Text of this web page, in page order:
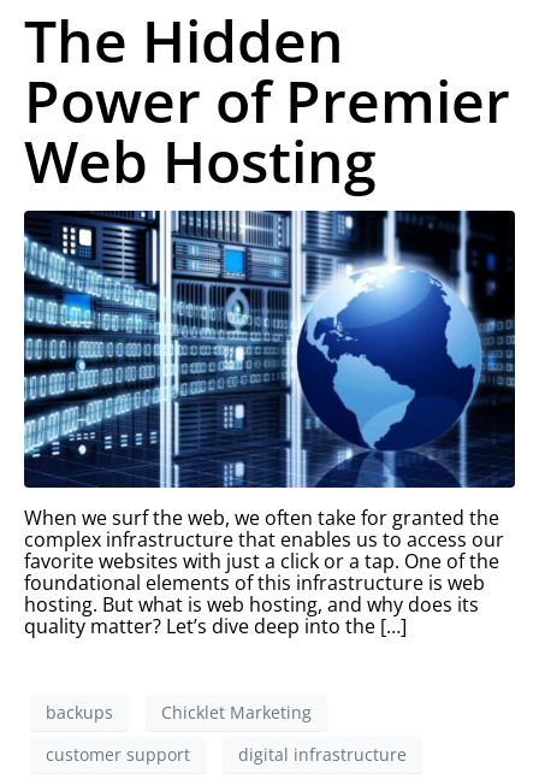
The Hidden
Power of Premier
Web Hosting
When we surf the web, we often take for granted the
complex infrastructure that enables us to access our
favorite websites with just a click or a tap. One of the
foundational elements of this infrastructure is web
hosting. But what is web hosting, and why does its
quality matter? Let’s dive deep into the […]
backups
Chicklet Marketing
customer support
digital infrastructure